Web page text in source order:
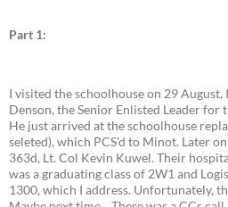
Part 1:
I visited the schoolhouse on 29
Denson, the Senior Enlisted Leader for
He just arrived at the schoolhouse
seleted), which PCS'd to Minot. Later
363d, Lt. Col Kevin Kuwel. Their
was a graduating class of 2W1 and
1300, which I address. Unfortunately,